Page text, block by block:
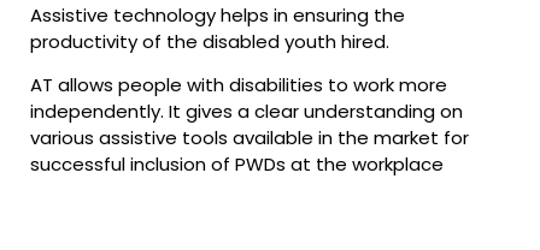
Assistive technology helps in ensuring the
productivity of the disabled youth hired.
AT allows people with disabilities to work more
independently. It gives a clear understanding on
various assistive tools available in the market for
successful inclusion of PWDs at the workplace